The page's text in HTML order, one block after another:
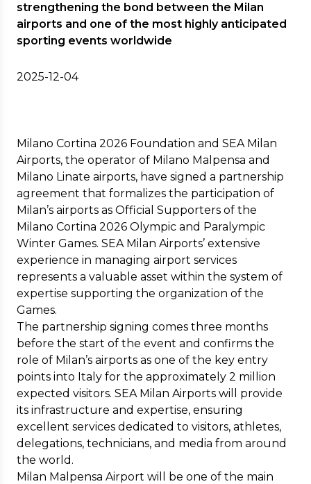
strengthening the bond between the Milan
airports and one of the most highly anticipated
sporting events worldwide
2025-12-04
Milano Cortina 2026 Foundation and SEA Milan
Airports, the operator of Milano Malpensa and
Milano Linate airports, have signed a partnership
agreement that formalizes the participation of
Milan’s airports as Official Supporters of the
Milano Cortina 2026 Olympic and Paralympic
Winter Games. SEA Milan Airports’ extensive
experience in managing airport services
represents a valuable asset within the system of
expertise supporting the organization of the
Games.
The partnership signing comes three months
before the start of the event and confirms the
role of Milan’s airports as one of the key entry
points into Italy for the approximately 2 million
expected visitors. SEA Milan Airports will provide
its infrastructure and expertise, ensuring
excellent services dedicated to visitors, athletes,
delegations, technicians, and media from around
the world.
Milan Malpensa Airport will be one of the main